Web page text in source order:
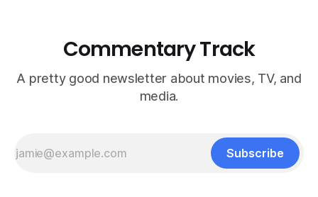
Commentary Track
A pretty good newsletter about movies, TV, and
media.
Subscribe